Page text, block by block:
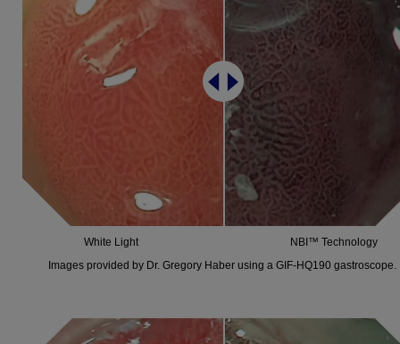
White Light
NBI™ Technology
Images provided by Dr. Gregory Haber using a GIF-HQ190 gastroscope.